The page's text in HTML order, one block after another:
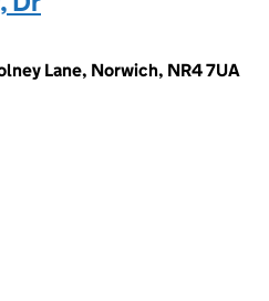
Lane, Norwich, NR4 7UA